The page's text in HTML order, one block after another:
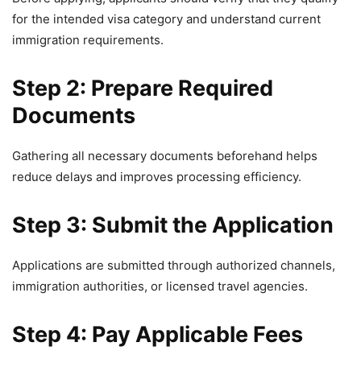
for the intended visa category and understand current
immigration requirements.
Step 2: Prepare Required
Documents
Gathering all necessary documents beforehand helps
reduce delays and improves processing efficiency.
Step 3: Submit the Application
Applications are submitted through authorized channels,
immigration authorities, or licensed travel agencies.
Step 4: Pay Applicable Fees